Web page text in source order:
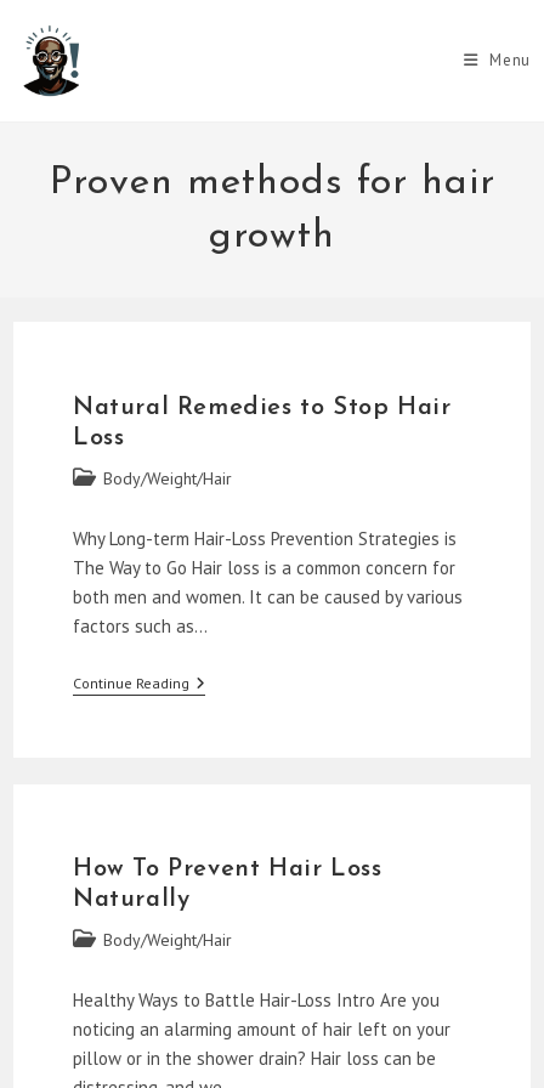
content
Menu
Proven methods for hair
growth
Natural Remedies to Stop Hair
Loss
Post Body/Weight/Hair
Why Long-term Hair-Loss Prevention Strategies is
The Way to Go Hair loss is a common concern for
both men and women. It can be caused by various
factors such as…
Continue ReadingNatural
Remedies
How To Prevent Hair Loss
Naturally
Post Body/Weight/Hair
Healthy Ways to Battle Hair-Loss Intro Are you
noticing an alarming amount of hair left on your
pillow or in the shower drain? Hair loss can be